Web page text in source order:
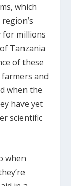
which
for millions
Tanzania
of these
and
when the
have yet
scientific
when